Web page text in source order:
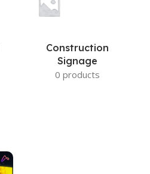
Construction
Signage
0 products